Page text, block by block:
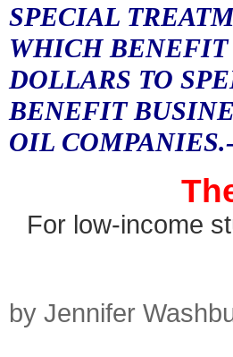
SPECIAL
WHICH
DOLLARS TO
BENEFIT
OIL
For low-income
by Jennifer